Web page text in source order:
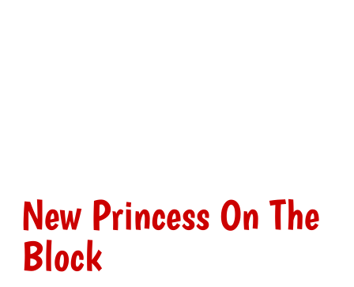
New Princess On The
Block